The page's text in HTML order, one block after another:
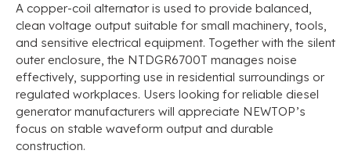
A copper-coil alternator is used to provide balanced,
clean voltage output suitable for small machinery, tools,
and sensitive electrical equipment. Together with the silent
outer enclosure, the NTDGR6700T manages noise
effectively, supporting use in residential surroundings or
regulated workplaces. Users looking for reliable diesel
generator manufacturers will appreciate NEWTOP’s
focus on stable waveform output and durable
construction.